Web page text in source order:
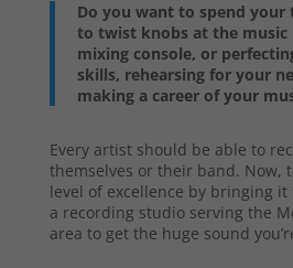
Do you want to spend your
to twist knobs at the music
mixing console, or
skills, rehearsing for your
making a career of your
Every artist should be able to
themselves or their band. Now,
level of excellence by bringing
a recording studio serving the
area to get the huge sound